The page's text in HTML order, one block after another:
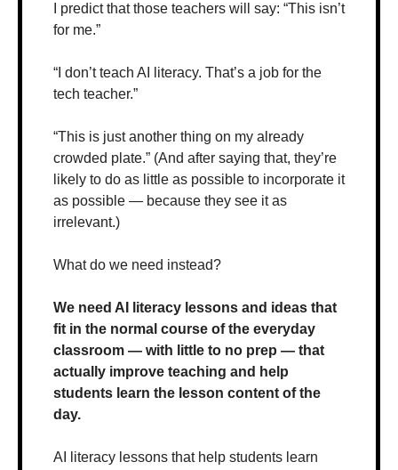
I predict that those teachers will say: “This isn’t
for me.”
“I don’t teach AI literacy. That’s a job for the
tech teacher.”
“This is just another thing on my already
crowded plate.” (And after saying that, they’re
likely to do as little as possible to incorporate it
as possible — because they see it as
irrelevant.)
What do we need instead?
We need AI literacy lessons and ideas that
fit in the normal course of the everyday
classroom — with little to no prep — that
actually improve teaching and help
students learn the lesson content of the
day.
AI literacy lessons that help students learn